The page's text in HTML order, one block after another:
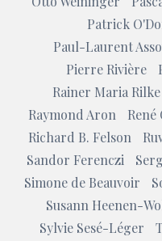
Patrick
Paul-Laurent
Pierre Rivière
Rainer Maria Rilke
Raymond Aron
René
Richard B. Felson
Sandor Ferenczi
Simone de Beauvoir
Susann Heenen-
Sylvie Sesé-Léger